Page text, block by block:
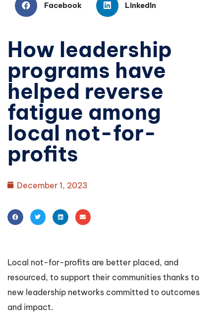
How leadership
programs have
helped reverse
fatigue among
local not-for-
profits
December 1, 2023
Local not-for-profits are better placed, and
resourced, to support their communities thanks to
new leadership networks committed to outcomes
and impact.
Facebook LinkedIn